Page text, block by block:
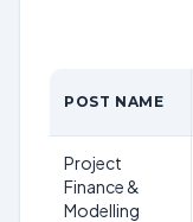
POST NAME
Project
Finance &
Modelling